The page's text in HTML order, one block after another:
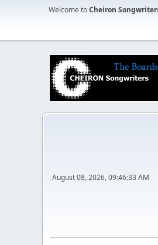
Welcome toCheiron
August 08, 2026, 09:46:33 AM